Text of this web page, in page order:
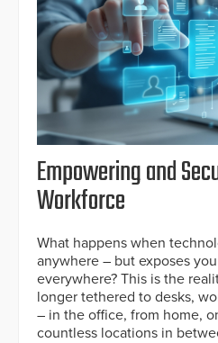
Empowering and
Workforce
What happens when
anywhere – but exposes
everywhere? This is the
longer tethered to desks,
– in the office, from home,
countless locations in